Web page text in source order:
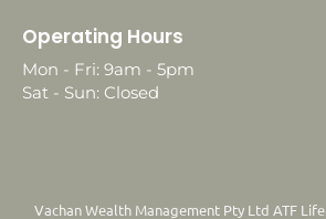
Operating Hours
Mon - Fri: 9am - 5pm
Sat - Sun: Closed
Vachan Wealth Management Pty Ltd ATF